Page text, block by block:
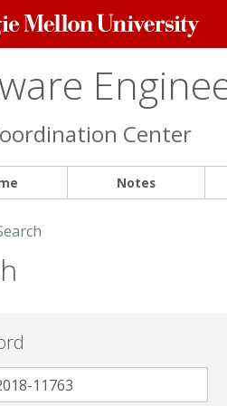
Center
Notes